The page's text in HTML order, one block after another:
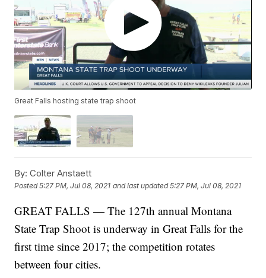
Great Falls hosting state trap shoot
By: Colter Anstaett
Posted5:27 PM, Jul 08, 2021 and last updated 5:27 PM, Jul 08, 2021
GREAT FALLS — The 127th annual Montana
State Trap Shoot is underway in Great Falls for the
first time since 2017; the competition rotates
between four cities.